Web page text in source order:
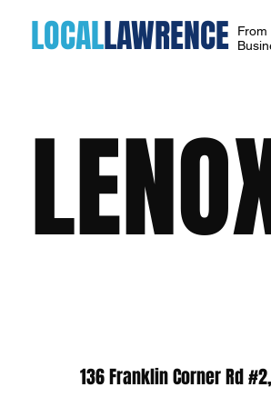
LOCALLAWRENCE
From
136 Franklin Corner Rd